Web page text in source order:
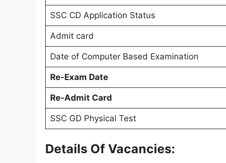
SSC CD Application Status
Admit card
Date of Computer Based Examination
Re-Exam Date
Re-Admit Card
SSC GD Physical Test
Details Of Vacancies: